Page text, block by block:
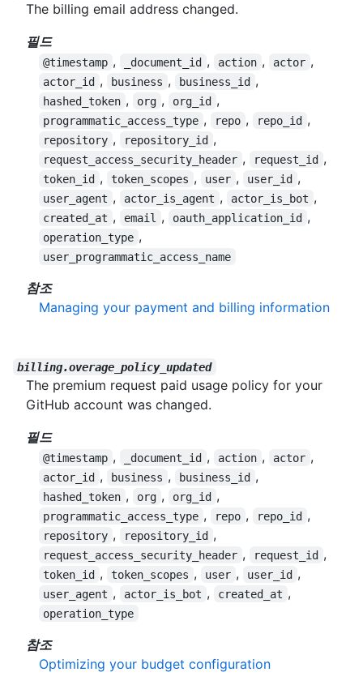
The billing email address changed.
필드
@timestamp , _document_id , action , actor ,
actor_id , business , business_id ,
hashed_token , org , org_id ,
programmatic_access_type , repo , repo_id ,
repository , repository_id ,
request_access_security_header , request_id ,
token_id , token_scopes , user , user_id ,
user_agent , actor_is_agent , actor_is_bot ,
created_at , email , oauth_application_id ,
operation_type ,
user_programmatic_access_name
참조
Managing your payment and billing information
billing.overage_policy_updated
The premium request paid usage policy for your
GitHub account was changed.
필드
@timestamp , _document_id , action , actor ,
actor_id , business , business_id ,
hashed_token , org , org_id ,
programmatic_access_type , repo , repo_id ,
repository , repository_id ,
request_access_security_header , request_id ,
token_id , token_scopes , user , user_id ,
user_agent , actor_is_bot , created_at ,
operation_type
참조
Optimizing your budget configuration